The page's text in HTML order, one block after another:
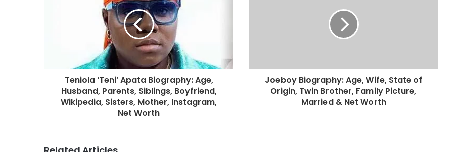
Teniola ‘Teni’ Apata Biography: Age,
Husband, Parents, Siblings, Boyfriend,
Wikipedia, Sisters, Mother, Instagram,
Net Worth
Joeboy Biography: Age, Wife, State of
Origin, Twin Brother, Family Picture,
Married & Net Worth